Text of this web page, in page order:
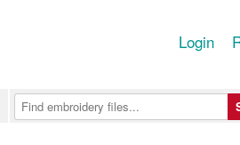
Login